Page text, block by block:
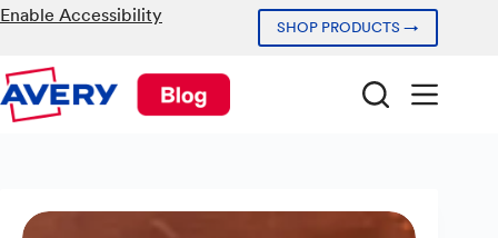
Skip
to
Enable Accessibility
SHOP PRODUCTS →